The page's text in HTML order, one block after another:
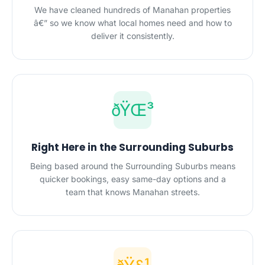
We have cleaned hundreds of Manahan properties
â€” so we know what local homes need and how to
deliver it consistently.
ðŸŒ³
Right Here in the Surrounding Suburbs
Being based around the Surrounding Suburbs means
quicker bookings, easy same-day options and a
team that knows Manahan streets.